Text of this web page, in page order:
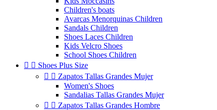
Children's boats
Avarcas Menorquinas Children
Sandals Children
Shoes Laces Children
Kids Velcro Shoes
School Shoes Children
  Shoes Plus Size
  Zapatos Tallas Grandes Mujer
Women's Shoes
Sandalias Tallas Grandes Mujer
  Zapatos Tallas Grandes Hombre